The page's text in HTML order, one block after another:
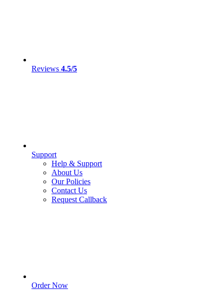
Reviews 4.5/5
Support
Help & Support
About Us
Our Policies
Contact Us
Request Callback
Order Now